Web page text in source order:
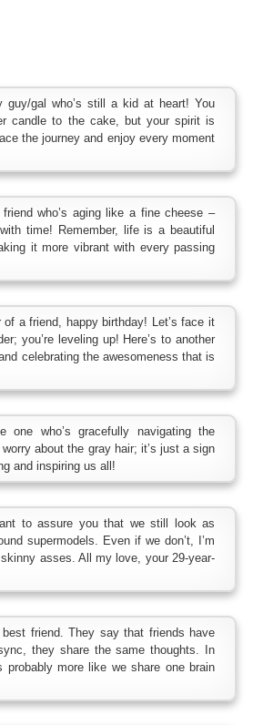
guy/gal who’s still a kid at heart! You
candle to the cake, but your spirit is
the journey and enjoy every moment
who’s aging like a fine cheese –
time! Remember, life is a beautiful
it more vibrant with every passing
a friend, happy birthday! Let’s face it
you’re leveling up! Here’s to another
celebrating the awesomeness that is
one who’s gracefully navigating the
about the gray hair; it’s just a sign
and inspiring us all!
to assure you that we still look as
supermodels. Even if we don’t, I’m
asses. All my love, your 29-year-
friend. They say that friends have
they share the same thoughts. In
probably more like we share one brain